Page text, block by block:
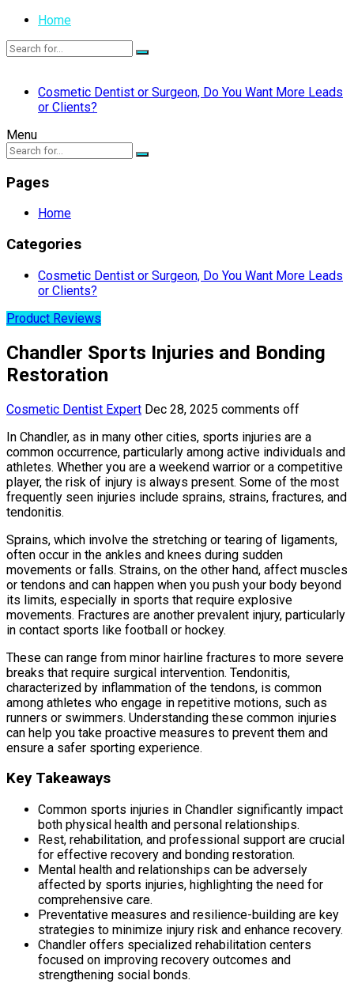
Home
Cosmetic Dentist or Surgeon, Do You Want More Leads
or Clients?
Menu
Pages
Home
Categories
Cosmetic Dentist or Surgeon, Do You Want More Leads
or Clients?
Product Reviews
Chandler Sports Injuries and Bonding
Restoration
Cosmetic Dentist Expert Dec 28, 2025 comments off
In Chandler, as in many other cities, sports injuries are a
common occurrence, particularly among active individuals and
athletes. Whether you are a weekend warrior or a competitive
player, the risk of injury is always present. Some of the most
frequently seen injuries include sprains, strains, fractures, and
tendonitis.
Sprains, which involve the stretching or tearing of ligaments,
often occur in the ankles and knees during sudden
movements or falls. Strains, on the other hand, affect muscles
or tendons and can happen when you push your body beyond
its limits, especially in sports that require explosive
movements. Fractures are another prevalent injury, particularly
in contact sports like football or hockey.
These can range from minor hairline fractures to more severe
breaks that require surgical intervention. Tendonitis,
characterized by inflammation of the tendons, is common
among athletes who engage in repetitive motions, such as
runners or swimmers. Understanding these common injuries
can help you take proactive measures to prevent them and
ensure a safer sporting experience.
Key Takeaways
Common sports injuries in Chandler significantly impact
both physical health and personal relationships.
Rest, rehabilitation, and professional support are crucial
for effective recovery and bonding restoration.
Mental health and relationships can be adversely
affected by sports injuries, highlighting the need for
comprehensive care.
Preventative measures and resilience-building are key
strategies to minimize injury risk and enhance recovery.
Chandler offers specialized rehabilitation centers
focused on improving recovery outcomes and
strengthening social bonds.